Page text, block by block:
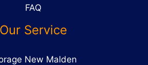
FAQ
Our Service
New Malden